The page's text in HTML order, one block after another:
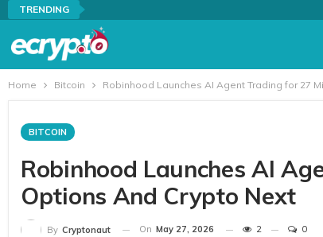
TRENDING
Home Bitcoin Robinhood Launches AI Agent Trading for 27
BITCOIN
Robinhood Launches AI
Options And Crypto Next
By Cryptonaut On May 27, 2026 2 0